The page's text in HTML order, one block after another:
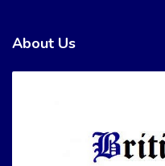
About Us